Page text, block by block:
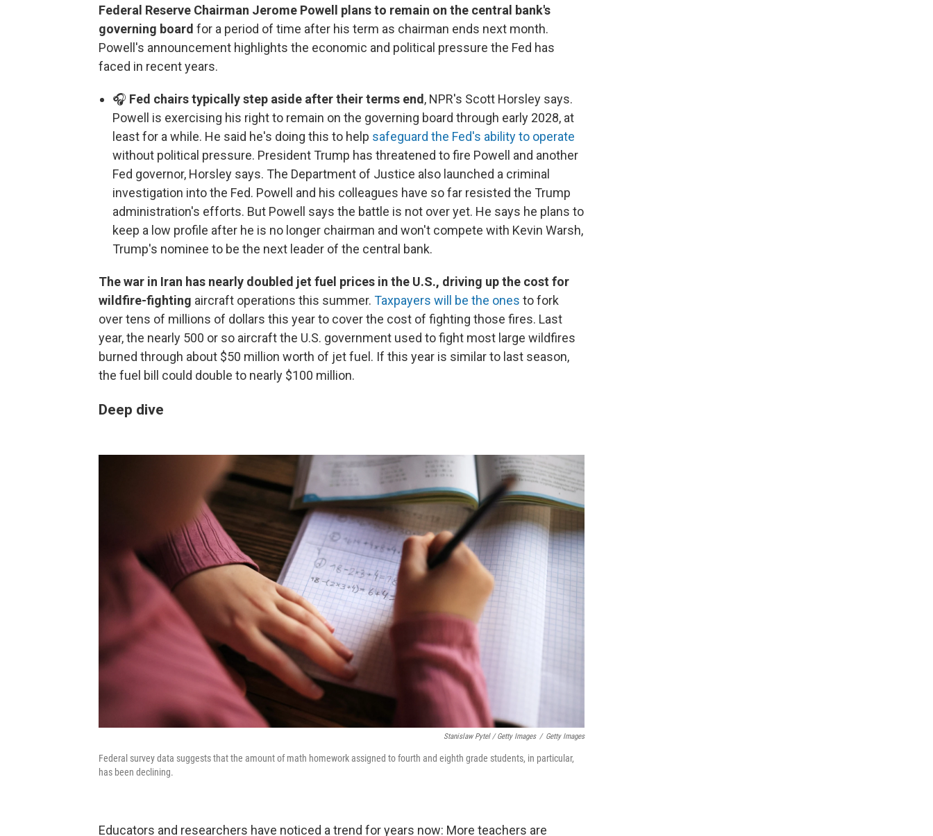
Federal Reserve Chairman Jerome Powell plans to remain on the central bank's
governing board for a period of time after his term as chairman ends next month.
Powell's announcement highlights the economic and political pressure the Fed has
faced in recent years.
🎧 Fed chairs typically step aside after their terms end, NPR's Scott Horsley says.
Powell is exercising his right to remain on the governing board through early 2028, at
least for a while. He said he's doing this to help safeguard the Fed's ability to operate
without political pressure. President Trump has threatened to fire Powell and another
Fed governor, Horsley says. The Department of Justice also launched a criminal
investigation into the Fed. Powell and his colleagues have so far resisted the Trump
administration's efforts. But Powell says the battle is not over yet. He says he plans to
keep a low profile after he is no longer chairman and won't compete with Kevin Warsh,
Trump's nominee to be the next leader of the central bank.
The war in Iran has nearly doubled jet fuel prices in the U.S., driving up the cost for
wildfire-fighting aircraft operations this summer. Taxpayers will be the ones to fork
over tens of millions of dollars this year to cover the cost of fighting those fires. Last
year, the nearly 500 or so aircraft the U.S. government used to fight most large wildfires
burned through about $50 million worth of jet fuel. If this year is similar to last season,
the fuel bill could double to nearly $100 million.
Deep dive
Stanislaw Pytel / Getty Images / Getty Images
Federal survey data suggests that the amount of math homework assigned to fourth and eighth grade students, in particular,
has been declining.
Educators and researchers have noticed a trend for years now: More teachers are